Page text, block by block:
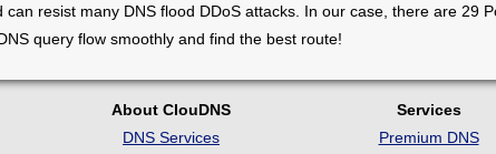
can resist many DNS flood DDoS attacks. In our case, there are 29
query flow smoothly and find the best route!
About ClouDNS
DNS Services
Services
Premium DNS